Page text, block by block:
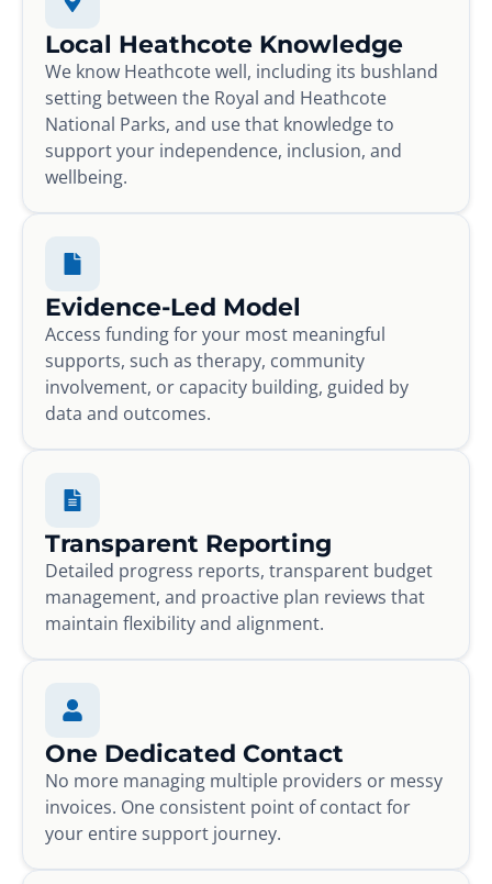
Local Heathcote Knowledge
We know Heathcote well, including its bushland
setting between the Royal and Heathcote
National Parks, and use that knowledge to
support your independence, inclusion, and
wellbeing.
Evidence-Led Model
Access funding for your most meaningful
supports, such as therapy, community
involvement, or capacity building, guided by
data and outcomes.
Transparent Reporting
Detailed progress reports, transparent budget
management, and proactive plan reviews that
maintain flexibility and alignment.
One Dedicated Contact
No more managing multiple providers or messy
invoices. One consistent point of contact for
your entire support journey.